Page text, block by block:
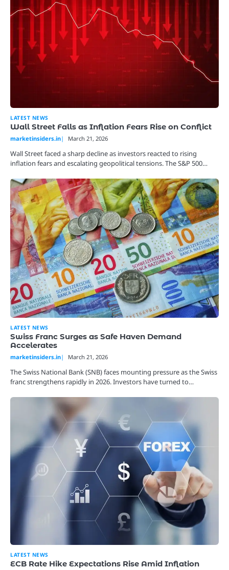
LATEST NEWS
Wall Street Falls as Inflation Fears Rise on Conflict
marketinsiders.in March 21, 2026
Wall Street faced a sharp decline as investors reacted to rising
inflation fears and escalating geopolitical tensions. The S&P 500…
LATEST NEWS
Swiss Franc Surges as Safe Haven Demand
Accelerates
marketinsiders.in March 21, 2026
The Swiss National Bank (SNB) faces mounting pressure as the Swiss
franc strengthens rapidly in 2026. Investors have turned to…
LATEST NEWS
ECB Rate Hike Expectations Rise Amid Inflation